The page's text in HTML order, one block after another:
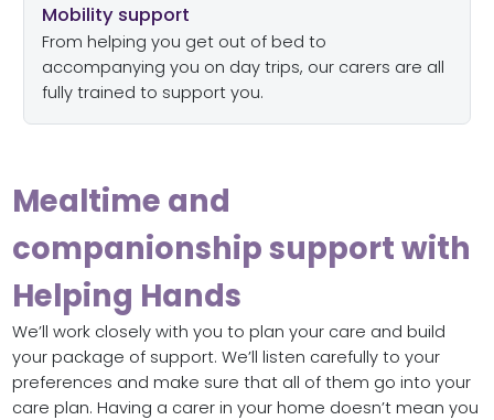
Mobility support
From helping you get out of bed to
accompanying you on day trips, our carers are all
fully trained to support you.
Mealtime and
companionship support with
Helping Hands
We’ll work closely with you to plan your care and build
your package of support. We’ll listen carefully to your
preferences and make sure that all of them go into your
care plan. Having a carer in your home doesn’t mean you